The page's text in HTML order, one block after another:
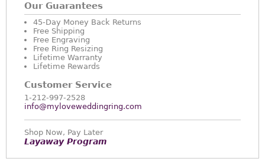
Our Guarantees
45-Day Money Back Returns
Free Shipping
Free Engraving
Free Ring Resizing
Lifetime Warranty
Lifetime Rewards
Customer Service
1-212-997-2528
info@myloveweddingring.com
Shop Now, Pay Later
Layaway Program